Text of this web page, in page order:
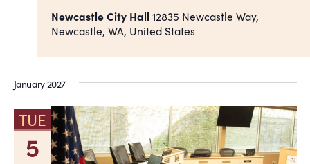
Newcastle City Hall 12835 Newcastle Way,
Newcastle, WA, United States
January 2027
TUE
5